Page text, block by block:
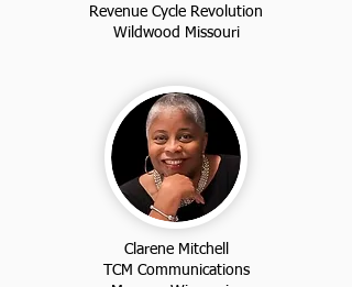
Revenue Cycle Revolution
Wildwood Missouri
Clarene Mitchell
TCM Communications